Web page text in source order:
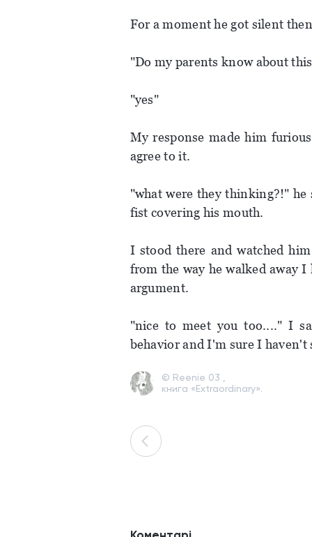
For a moment he got silent
"Do my parents know about
"yes"
My response made him
agree to it.
"what were they thinking?!" he
fist covering his mouth.
I stood there and watched
from the way he walked away
argument.
"nice to meet you too...." I
behavior and I'm sure I haven't
© Reenie 03 ,
книга «Extraordinary».